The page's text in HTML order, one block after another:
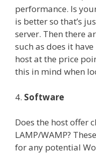
performance. Is
is better so that’s
server. Then there
such as does it
host at the price
this in mind when
4. Software
Does the host offer
LAMP/WAMP?
for any potential